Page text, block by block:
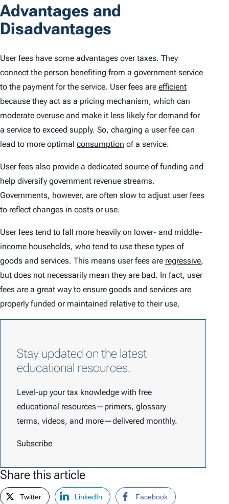
Advantages and
Disadvantages
User fees have some advantages over taxes. They
connect the person benefiting from a government service
to the payment for the service. User fees are efficient
because they act as a pricing mechanism, which can
moderate overuse and make it less likely for demand for
a service to exceed supply. So, charging a user fee can
lead to more optimal consumption of a service.
User fees also provide a dedicated source of funding and
help diversify government revenue streams.
Governments, however, are often slow to adjust user fees
to reflect changes in costs or use.
User fees tend to fall more heavily on lower- and middle-
income households, who tend to use these types of
goods and services. This means user fees are regressive,
but does not necessarily mean they are bad. In fact, user
fees are a great way to ensure goods and services are
properly funded or maintained relative to their use.
Stay updated on the latest
educational resources.
Level-up your tax knowledge with free
educational resources—primers, glossary
terms, videos, and more—delivered monthly.
Subscribe
Share this article
Twitter LinkedIn Facebook